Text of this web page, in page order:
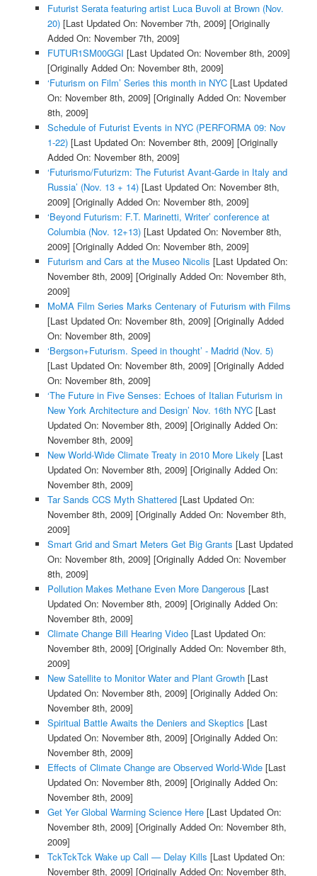
Futurist Serata featuring artist Luca Buvoli at Brown (Nov.
20)[Last Updated On: November 7th, 2009] [Originally
Added On: November 7th, 2009]
FUTUR1SM00GGI [Last Updated On: November 8th, 2009]
[Originally Added On: November 8th, 2009]
‘Futurism on Film’ Series this month in NYC[Last Updated
On: November 8th, 2009] [Originally Added On: November
8th, 2009]
Schedule of Futurist Events in NYC (PERFORMA 09: Nov
1-22)[Last Updated On: November 8th, 2009] [Originally
Added On: November 8th, 2009]
‘Futurismo/Futurizm: The Futurist Avant-Garde in Italy and
Russia’ (Nov. 13 + 14)[Last Updated On: November 8th,
2009] [Originally Added On: November 8th, 2009]
‘Beyond Futurism: F.T. Marinetti, Writer’ conference at
Columbia (Nov. 12+13)[Last Updated On: November 8th,
2009] [Originally Added On: November 8th, 2009]
Futurism and Cars at the Museo Nicolis [Last Updated On:
November 8th, 2009] [Originally Added On: November 8th,
2009]
MoMA Film Series Marks Centenary of Futurism with Films
[Last Updated On: November 8th, 2009] [Originally Added
On: November 8th, 2009]
‘Bergson+Futurism. Speed in thought’ - Madrid (Nov. 5)
[Last Updated On: November 8th, 2009] [Originally Added
On: November 8th, 2009]
‘The Future in Five Senses: Echoes of Italian Futurism in
New York Architecture and Design’ Nov. 16th NYC[Last
Updated On: November 8th, 2009] [Originally Added On:
November 8th, 2009]
New World-Wide Climate Treaty in 2010 More Likely [Last
Updated On: November 8th, 2009] [Originally Added On:
November 8th, 2009]
Tar Sands CCS Myth Shattered[Last Updated On:
November 8th, 2009] [Originally Added On: November 8th,
2009]
Smart Grid and Smart Meters Get Big Grants [Last Updated
On: November 8th, 2009] [Originally Added On: November
8th, 2009]
Pollution Makes Methane Even More Dangerous [Last
Updated On: November 8th, 2009] [Originally Added On:
November 8th, 2009]
Climate Change Bill Hearing Video[Last Updated On:
November 8th, 2009] [Originally Added On: November 8th,
2009]
New Satellite to Monitor Water and Plant Growth[Last
Updated On: November 8th, 2009] [Originally Added On:
November 8th, 2009]
Spiritual Battle Awaits the Deniers and Skeptics [Last
Updated On: November 8th, 2009] [Originally Added On:
November 8th, 2009]
Effects of Climate Change are Observed World-Wide[Last
Updated On: November 8th, 2009] [Originally Added On:
November 8th, 2009]
Get Yer Global Warming Science Here[Last Updated On:
November 8th, 2009] [Originally Added On: November 8th,
2009]
TckTckTck Wake up Call — Delay Kills [Last Updated On:
November 8th, 2009] [Originally Added On: November 8th,